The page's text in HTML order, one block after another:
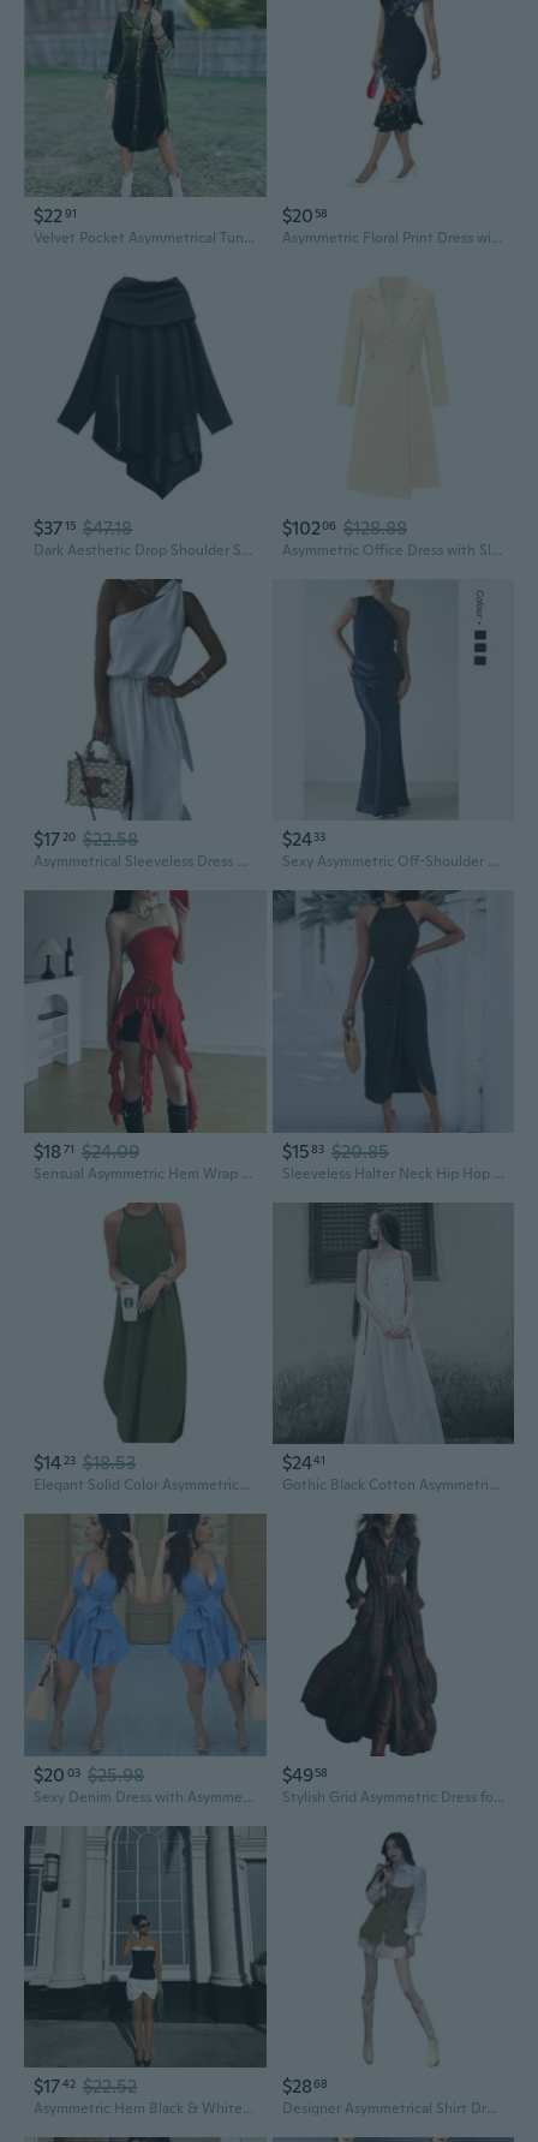
$2291
Velvet Pocket Asymmetrical Tunic Dress - Oversized Casual Shirt Dress
$20 58
Asymmetric Floral Print Dress with Off-Shoulder Neckline
$3715 $47.18
Dark Aesthetic Drop Shoulder Sweatshirt Dress with Asymmetrical Hem and High Neck
$10206 $128.88
Asymmetric Office Dress with Slim Fit, Fashionable Design for Professional Women and Hosts
$1720 $22.58
Asymmetrical Sleeveless Dress with High Slit and Flowy Hem
$2433
Sexy Asymmetric Off-Shoulder Sleeveless Dress with Contrast Panels
$18 71 $24.09
Sensual Asymmetric Hem Wrap Dress with Waist Tie for Women
$1583 $20.85
Sleeveless Halter Neck Hip Hop Dress with Asymmetrical Hem Streetwear Style
$1423 $18.53
Elegant Solid Color Asymmetrical Hem Slip Dress for Women
$2441
Gothic Black Cotton Asymmetrical Tie-Front Slip Dress
$20 03 $25.98
Sexy Denim Dress with Asymmetrical Hemline Sleeveless Summer Dress for Women
$4958
Stylish Grid Asymmetric Dress for Women Office and Casual Wear Comfortable
$1742 $22.52
Asymmetric Hem Black & White Strapless Dress with Color Block Design
$2868
Designer Asymmetrical Shirt Dress with Waist Tie | Chic Layered Look